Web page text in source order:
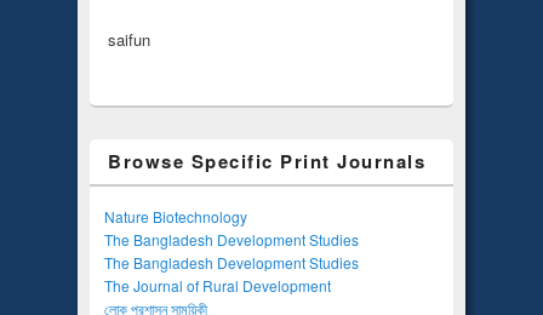
saifun
Browse Specific Print Journals
Nature Biotechnology
The Bangladesh Development Studies
The Bangladesh Development Studies
The Journal of Rural Development
লোক প্রশাসন সাময়িকী